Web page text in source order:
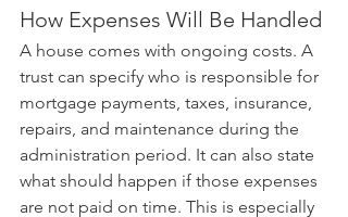
How Expenses Will Be Handled
A house comes with ongoing costs. A
trust can specify who is responsible for
mortgage payments, taxes, insurance,
repairs, and maintenance during the
administration period. It can also state
what should happen if those expenses
are not paid on time. This is especially